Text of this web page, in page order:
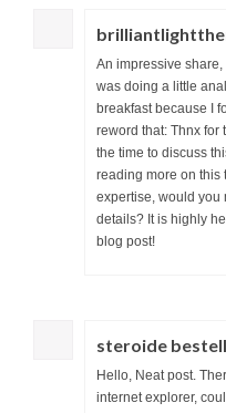
An impressive
was doing a little
breakfast because I
reword that: Thnx for
the time to discuss
reading more on this
expertise, would you
details? It is highly
blog post!
steroide
Hello, Neat post.
internet explorer,